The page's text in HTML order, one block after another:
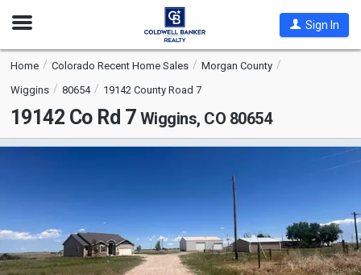
Open
Sign In
Home Colorado Recent Home Sales
Morgan County
Wiggins
80654 19142 County Road 7
19142 Co Rd 7 Wiggins, CO 80654
This
with
tiles
that